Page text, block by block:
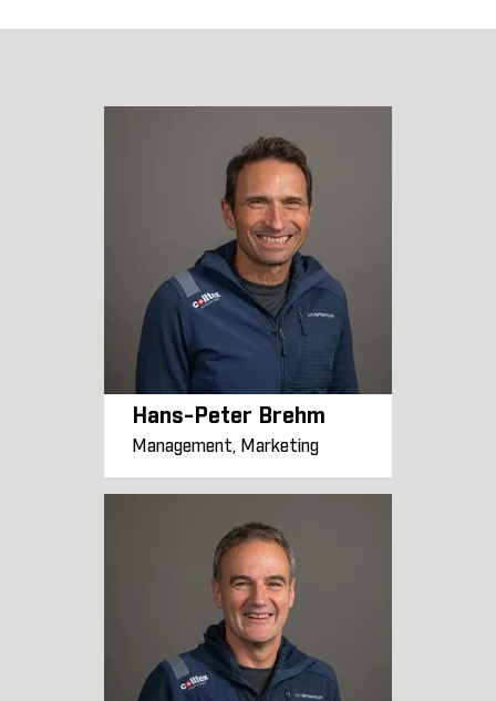
Hans-Peter Brehm
Management, Marketing